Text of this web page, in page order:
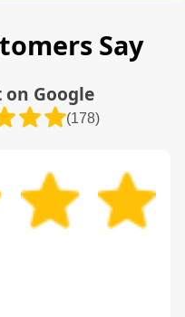
Say
on Google
(178)